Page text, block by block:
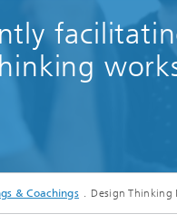
Manager
& Coachings Design Thinking